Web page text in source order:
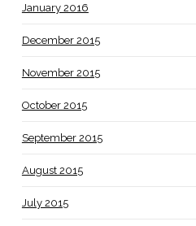
January 2016
December 2015
November 2015
October 2015
September 2015
August 2015
July 2015